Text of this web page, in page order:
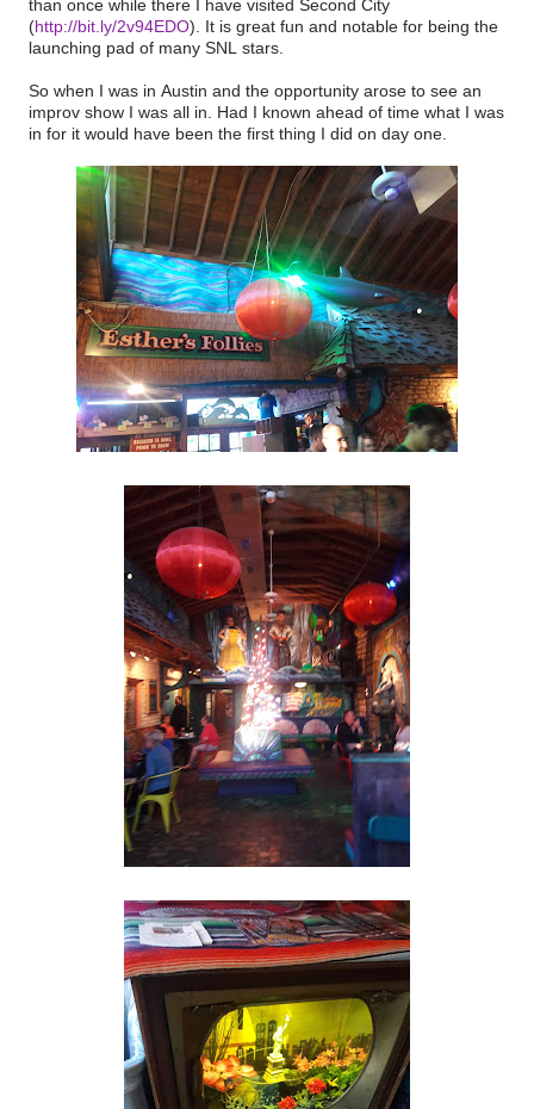
than once while there I have visited Second City
(http://bit.ly/2v94EDO). It is great fun and notable for being the
launching pad of many SNL stars.
So when I was in Austin and the opportunity arose to see an
improv show I was all in. Had I known ahead of time what I was
in for it would have been the first thing I did on day one.